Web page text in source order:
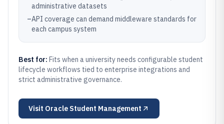
administrative datasets
–API coverage can demand middleware standards for
each campus system
Best for: Fits when a university needs configurable student
lifecycle workflows tied to enterprise integrations and
strict administrative governance.
Visit Oracle Student Management